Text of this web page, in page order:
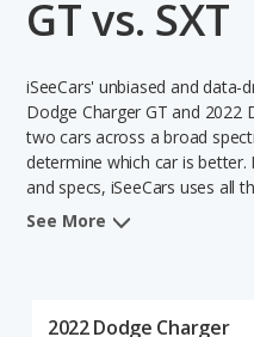
Saved Searches
Saved iVIN Reports
Log In
GT vs. SXT
iSeeCars' unbiased and
Dodge Charger GT and 2022
two cars across a broad
determine which car is
and specs, iSeeCars uses all
from its comprehensive
See More
2022 Dodge Charger